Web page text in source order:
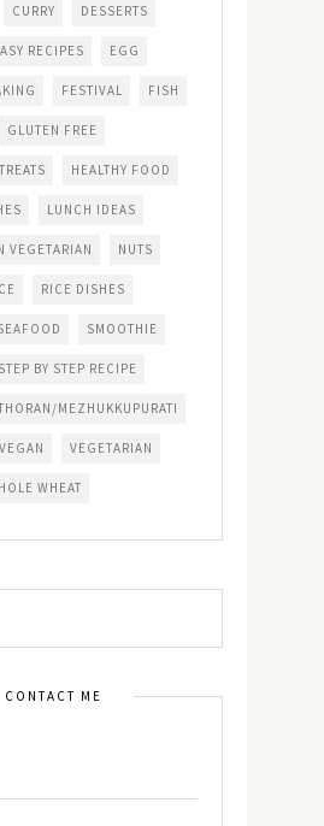
CURRY DESSERTS
RECIPES EGG
FESTIVAL FISH
GLUTEN FREE
HEALTHY FOOD
LUNCH IDEAS
VEGETARIAN NUTS
RICE DISHES
SMOOTHIE
STEP BY STEP RECIPE
MEZHUKKUPURATI
VEGAN VEGETARIAN
WHEAT
CONTACT ME